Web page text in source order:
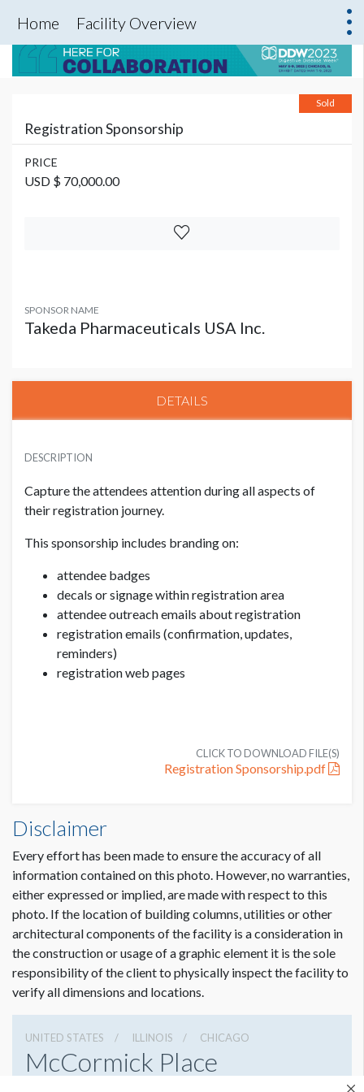
Home Facility Overview
Sold
Registration Sponsorship
PRICE
USD $ 70,000.00
SPONSOR NAME
Takeda Pharmaceuticals USA Inc.
DETAILS
USD $ 70,000.00
DESCRIPTION
Capture the attendees attention during all aspects of
their registration journey.
This sponsorship includes branding on:
attendee badges
decals or signage within registration area
attendee outreach emails about registration
registration emails (confirmation, updates,
reminders)
registration web pages
CLICK TO DOWNLOAD FILE(S)
Registration Sponsorship.pdf
Disclaimer
Every effort has been made to ensure the accuracy of all
information contained on this photo. However, no warranties,
either expressed or implied, are made with respect to this
photo. If the location of building columns, utilities or other
architectural components of the facility is a consideration in
the construction or usage of a graphic element it is the sole
responsibility of the client to physically inspect the facility to
verify all dimensions and locations.
UNITED STATES ILLINOIS CHICAGO
McCormick Place